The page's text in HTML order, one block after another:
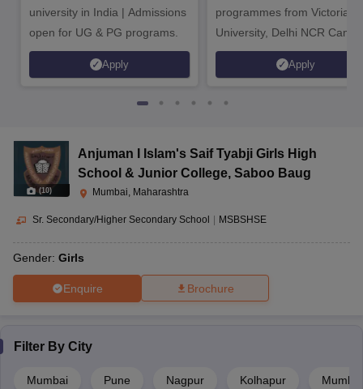
university in India | Admissions
open for UG & PG programs.
Apply
programmes from Victoria
University, Delhi NCR
Apply
(10)
Anjuman I Islam's Saif Tyabji Girls High
School & Junior College, Saboo Baug
Mumbai, Maharashtra
Sr. Secondary/Higher Secondary School MSBSHSE
Gender: Girls
Enquire Brochure
Filter By City
Mumbai Pune Nagpur Kolhapur